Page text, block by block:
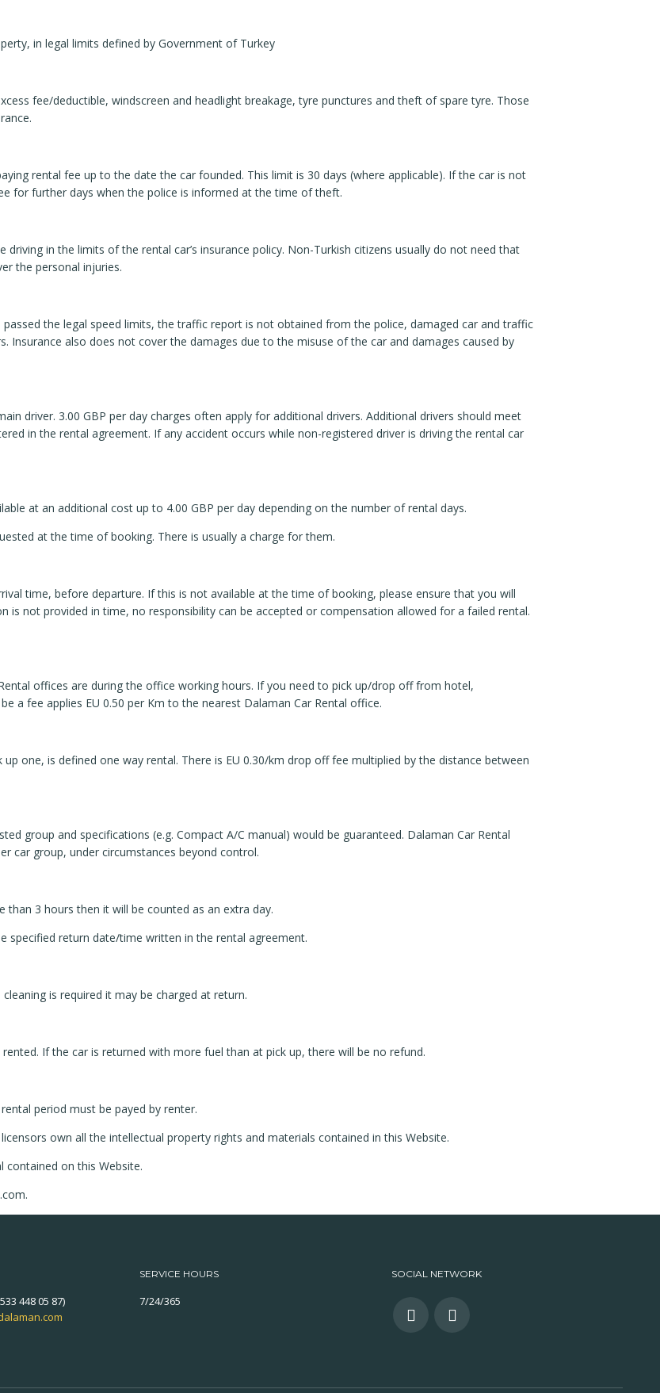
in legal limits defined by Government of Turkey
fee/deductible, windscreen and headlight breakage, tyre punctures and theft of spare tyre. Those
rental fee up to the date the car founded. This limit is 30 days (where applicable). If the car is not
for further days when the police is informed at the time of theft.
in the limits of the rental car’s insurance policy. Non-Turkish citizens usually do not need that
the personal injuries.
the legal speed limits, the traffic report is not obtained from the police, damaged car and traffic
also does not cover the damages due to the misuse of the car and damages caused by
driver. 3.00 GBP per day charges often apply for additional drivers. Additional drivers should meet
in the rental agreement. If any accident occurs while non-registered driver is driving the rental car
at an additional cost up to 4.00 GBP per day depending on the number of rental days.
at the time of booking. There is usually a charge for them.
time, before departure. If this is not available at the time of booking, please ensure that you will
not provided in time, no responsibility can be accepted or compensation allowed for a failed rental.
offices are during the office working hours. If you need to pick up/drop off from hotel,
fee applies EU 0.50 per Km to the nearest Dalaman Car Rental office.
one, is defined one way rental. There is EU 0.30/km drop off fee multiplied by the distance between
group and specifications (e.g. Compact A/C manual) would be guaranteed. Dalaman Car Rental
car group, under circumstances beyond control.
than 3 hours then it will be counted as an extra day.
specified return date/time written in the rental agreement.
is required it may be charged at return.
If the car is returned with more fuel than at pick up, there will be no refund.
period must be payed by renter.
own all the intellectual property rights and materials contained in this Website.
contained on this Website.
448 05 87)
SERVICE HOURS
7/24/365
SOCIAL NETWORK